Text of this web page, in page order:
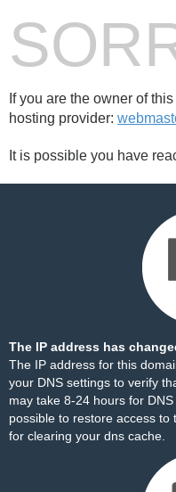
If you are the owner of
hosting provider:
It is possible you have
The IP address has
The IP address for this
your DNS settings to verify
may take 8-24 hours for
possible to restore access to
for clearing your dns cache.